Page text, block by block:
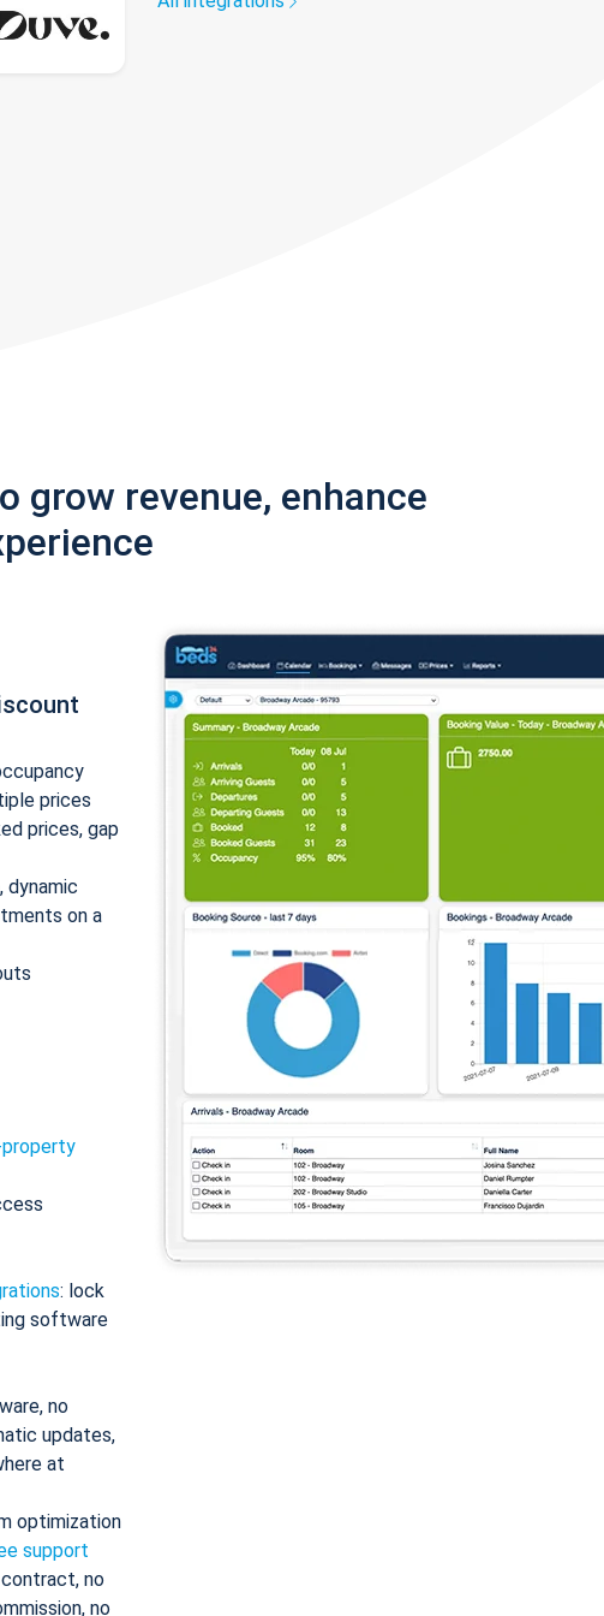
revenue, enhance
prices
prices, gap
dynamic
on a
: lock
software
no
updates,
at
optimization
support
contract, no
no